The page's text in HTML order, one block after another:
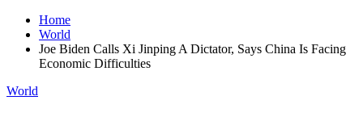
Home
World
Joe Biden Calls Xi Jinping A Dictator, Says China Is Facing
Economic Difficulties
World